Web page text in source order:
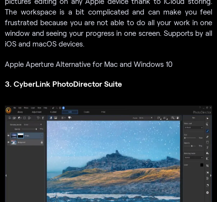
The workspace is a bit complicated and can make you feel
frustrated because you are not able to do all your work in one
window and seeing your progress in one screen. Supports by all
iOS and macOS devices.
Apple Aperture Alternative for Mac and Windows 10
3. CyberLink PhotoDirector Suite